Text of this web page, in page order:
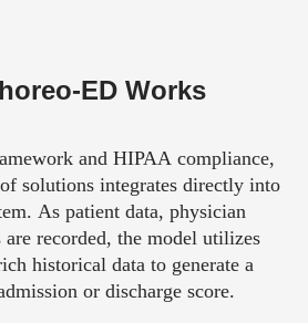
ED Works
and HIPAA compliance,
solutions integrates directly into
As patient data, physician
are recorded, the model utilizes
historical data to generate a
or discharge score.